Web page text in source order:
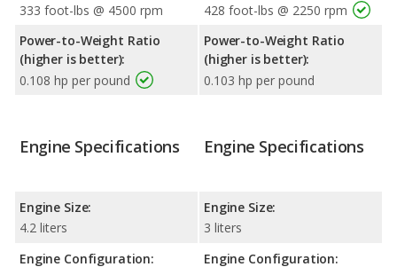
333 foot-lbs @ 4500 rpm
Power-to-Weight Ratio
(higher is better):
0.108 hp per pound
428 foot-lbs @ 2250 rpm
Power-to-Weight Ratio
(higher is better):
0.103 hp per pound
Engine Specifications
Engine Size:
4.2 liters
Engine Configuration:
Engine Specifications
Engine Size:
3 liters
Engine Configuration: